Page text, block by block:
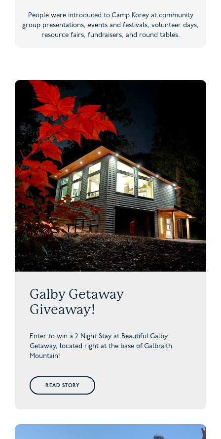
People were introduced to Camp Korey at community
group presentations, events and festivals, volunteer days,
resource fairs, fundraisers, and round tables.
Galby Getaway
Giveaway!
Enter to win a 2 Night Stay at Beautiful Galby
Getaway, located right at the base of Galbraith
Mountain!
READ STORY